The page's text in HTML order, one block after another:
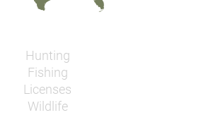
Hunting
Fishing
Licenses
Wildlife